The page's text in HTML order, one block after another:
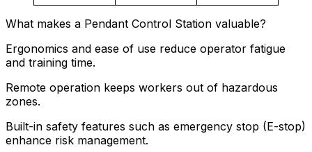
What makes a Pendant Control Station valuable?
Ergonomics and ease of use reduce operator fatigue
and training time.
Remote operation keeps workers out of hazardous
zones.
Built-in safety features such as emergency stop (E-stop)
enhance risk management.